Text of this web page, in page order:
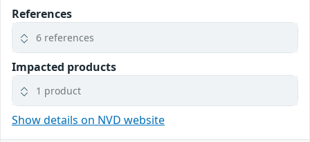
References
6 references
Impacted products
1 product
Show details on NVD website